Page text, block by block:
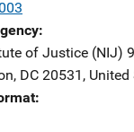
of Justice (NIJ)
, DC 20531 , United